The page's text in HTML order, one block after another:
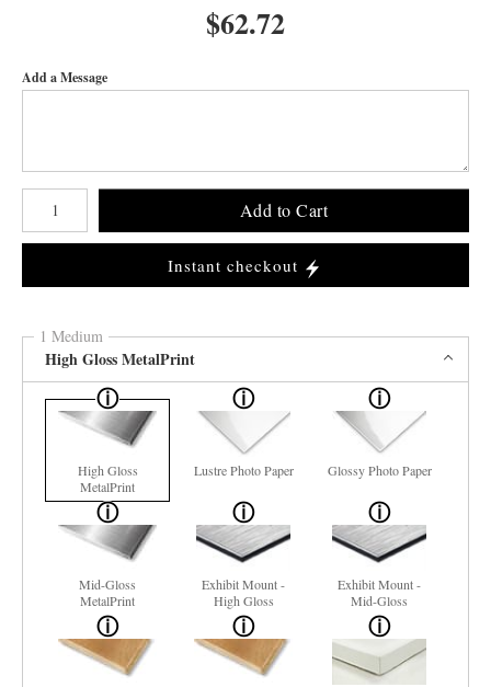
$62.72
Add a Message
Number of product units
Add to Cart
Instant checkout
1 Medium
High Gloss MetalPrint
High Gloss
MetalPrint
Lustre Photo Paper Glossy Photo Paper
Mid-Gloss
MetalPrint
Exhibit Mount -
High Gloss
Exhibit Mount -
Mid-Gloss